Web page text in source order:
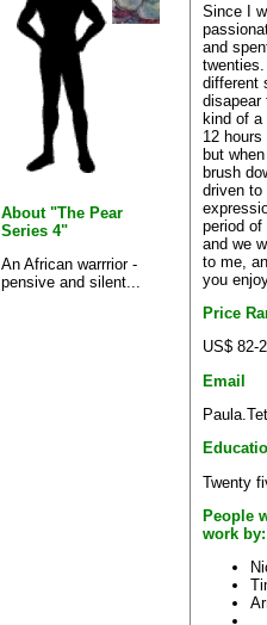
About "The Pear
Series 4"
An African warrrior -
pensive and silent...
Since I
and
different
kind of a
12
but
brush
driven to
period
and we
to me,
you
Price
US$ 82-
Email
Twenty
People
work by: